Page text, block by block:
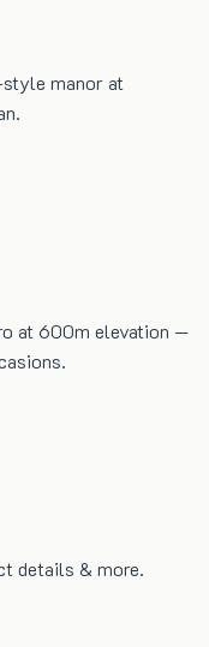
manor at
at 600m elevation —
details & more.